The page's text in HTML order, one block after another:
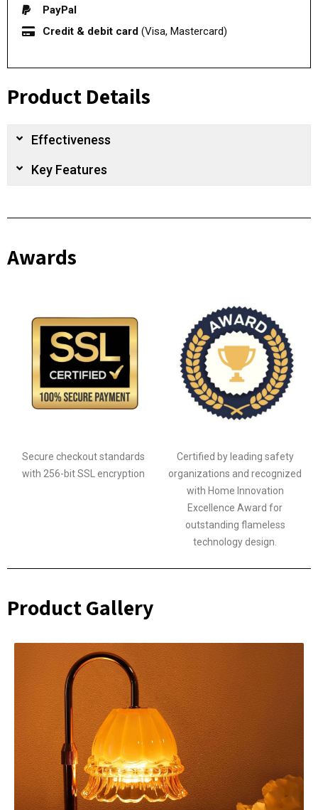
PayPal
Credit & debit card (Visa, Mastercard)
Product Details
Effectiveness
Key Features
Awards
Secure checkout standards
with 256-bit SSL encryption
Certified by leading safety
organizations and recognized
with Home Innovation
Excellence Award for
outstanding flameless
technology design.
Product Gallery